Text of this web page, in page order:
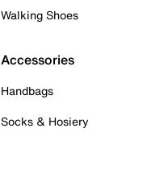
Walking Shoes
Accessories
Handbags
Socks & Hosiery